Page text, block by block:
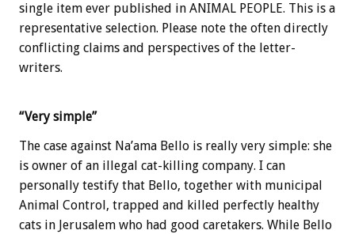
single item ever published in ANIMAL PEOPLE. This is a
representative selection. Please note the often directly
conflicting claims and perspectives of the letter-
writers.
“Very simple”
The case against Na’ama Bello is really very simple: she
is owner of an illegal cat-killing company. I can
personally testify that Bello, together with municipal
Animal Control, trapped and killed perfectly healthy
cats in Jerusalem who had good caretakers. While Bello